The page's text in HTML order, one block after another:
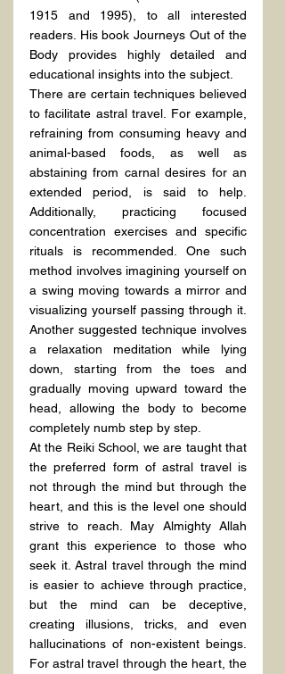
1915 and 1995), to all interested
readers. His book Journeys Out of the
Body provides highly detailed and
educational insights into the subject.
There are certain techniques believed
to facilitate astral travel. For example,
refraining from consuming heavy and
animal-based foods, as well as
abstaining from carnal desires for an
extended period, is said to help.
Additionally, practicing focused
concentration exercises and specific
rituals is recommended. One such
method involves imagining yourself on
a swing moving towards a mirror and
visualizing yourself passing through it.
Another suggested technique involves
a relaxation meditation while lying
down, starting from the toes and
gradually moving upward toward the
head, allowing the body to become
completely numb step by step.
At the Reiki School, we are taught that
the preferred form of astral travel is
not through the mind but through the
heart, and this is the level one should
strive to reach. May Almighty Allah
grant this experience to those who
seek it. Astral travel through the mind
is easier to achieve through practice,
but the mind can be deceptive,
creating illusions, tricks, and even
hallucinations of non-existent beings.
For astral travel through the heart, the